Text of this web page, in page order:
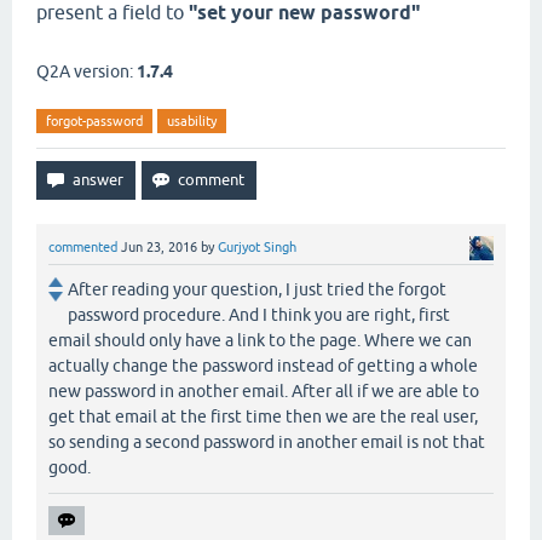
present a field to "set your new password"
Q2A version: 1.7.4
forgot-password usability
commented Jun 23, 2016 byGurjyot Singh
After reading your question, I just tried the forgot
password procedure. And I think you are right, first
email should only have a link to the page. Where we can
actually change the password instead of getting a whole
new password in another email. After all if we are able to
get that email at the first time then we are the real user,
so sending a second password in another email is not that
good.